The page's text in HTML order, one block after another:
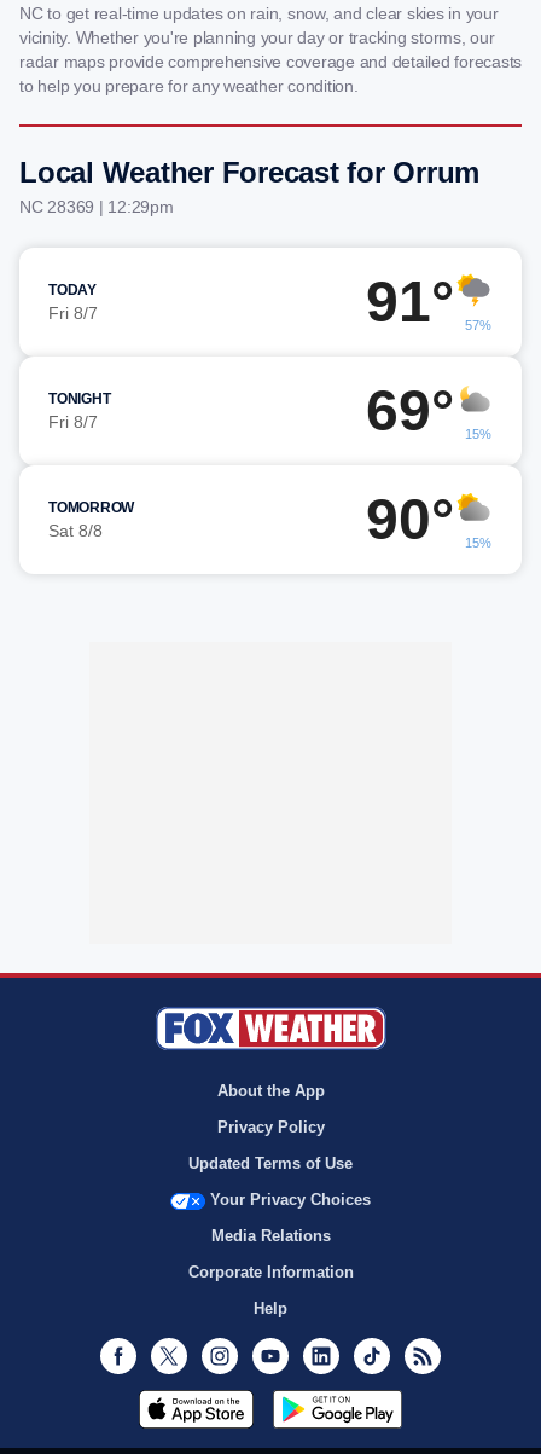
NC to get real-time updates on rain, snow, and clear skies in your
vicinity. Whether you're planning your day or tracking storms, our
radar maps provide comprehensive coverage and detailed forecasts
to help you prepare for any weather condition.
Local Weather Forecast for Orrum
NC 28369 | 12:29pm
TODAY
Fri 8/7 91° 57%
TONIGHT
Fri 8/7 69° 15%
TOMORROW
Sat 8/8 90° 15%
About the App
Privacy Policy
Updated Terms of Use
Your Privacy Choices
Media Relations
Corporate Information
Help
Facebook
Twitter InstagramYoutubeLinkedInTikTok